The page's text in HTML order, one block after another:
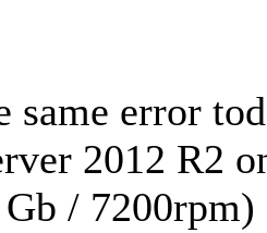
same error
2012 R2
/ 7200rpm)